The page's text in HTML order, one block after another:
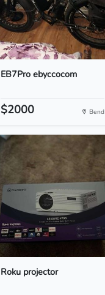
EB7Pro ebyccocom
$2000 Bend
Roku projector